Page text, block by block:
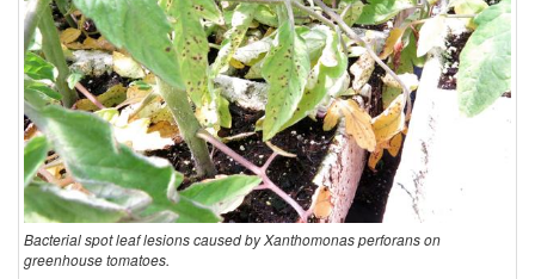
y
c
Bacterial spot leaf lesions caused by Xanthomonas perforans on
greenhouse tomatoes.